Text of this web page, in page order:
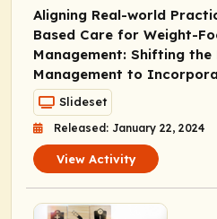
Aligning Real-world
Based Care for Weight-
Management: Shifting the
Management to
Slideset
Released: January 22, 2024
View Activity